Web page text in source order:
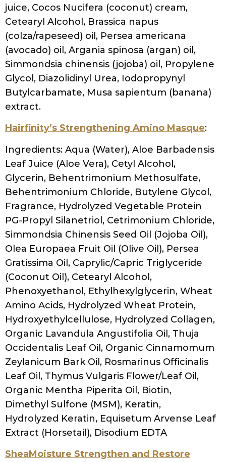
juice, Cocos Nucifera (coconut) cream,
Cetearyl Alcohol, Brassica napus
(colza/rapeseed) oil, Persea americana
(avocado) oil, Argania spinosa (argan) oil,
Simmondsia chinensis (jojoba) oil, Propylene
Glycol, Diazolidinyl Urea, Iodopropynyl
Butylcarbamate, Musa sapientum (banana)
extract.
Hairfinity’s Strengthening Amino Masque:
Ingredients: Aqua (Water), Aloe Barbadensis
Leaf Juice (Aloe Vera), Cetyl Alcohol,
Glycerin, Behentrimonium Methosulfate,
Behentrimonium Chloride, Butylene Glycol,
Fragrance, Hydrolyzed Vegetable Protein
PG-Propyl Silanetriol, Cetrimonium Chloride,
Simmondsia Chinensis Seed Oil (Jojoba Oil),
Olea Europaea Fruit Oil (Olive Oil), Persea
Gratissima Oil, Caprylic/Capric Triglyceride
(Coconut Oil), Cetearyl Alcohol,
Phenoxyethanol, Ethylhexylglycerin, Wheat
Amino Acids, Hydrolyzed Wheat Protein,
Hydroxyethylcellulose, Hydrolyzed Collagen,
Organic Lavandula Angustifolia Oil, Thuja
Occidentalis Leaf Oil, Organic Cinnamomum
Zeylanicum Bark Oil, Rosmarinus Officinalis
Leaf Oil, Thymus Vulgaris Flower/Leaf Oil,
Organic Mentha Piperita Oil, Biotin,
Dimethyl Sulfone (MSM), Keratin,
Hydrolyzed Keratin, Equisetum Arvense Leaf
Extract (Horsetail), Disodium EDTA
SheaMoisture Strengthen and Restore